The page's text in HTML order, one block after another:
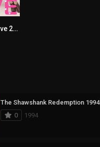
6.2It’s Time to Love 2013
The Shawshank Redemption 1994
0
1994